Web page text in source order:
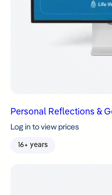
Personal Reflections &
Log in to view prices
16+ years